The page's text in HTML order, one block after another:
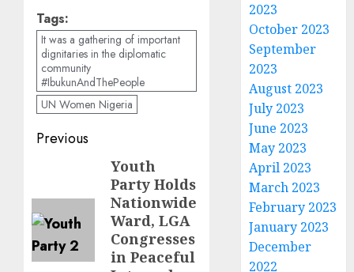
Tags:
It was a gathering of important
dignitaries in the diplomatic
community
#IbukunAndThePeople
UN Women Nigeria
Post
navigation
Previous
Youth
Party Holds
Nationwide
Ward, LGA
Congresses
in Peaceful
2023
October 2023
September
2023
August 2023
July 2023
June 2023
May 2023
April 2023
March 2023
February 2023
January 2023
December
2022